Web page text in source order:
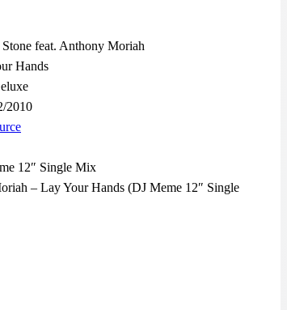
Stone feat. Anthony Moriah
Hands
2010
12″ Single Mix
– Lay Your Hands (DJ Meme 12″ Single